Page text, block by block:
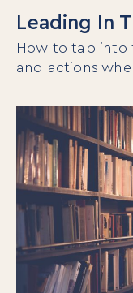
Leading In
How to tap into
and actions